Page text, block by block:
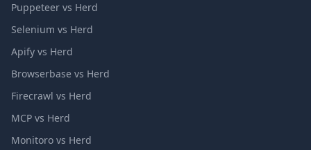
Puppeteer vs Herd
Selenium vs Herd
Apify vs Herd
Browserbase vs Herd
Firecrawl vs Herd
MCP vs Herd
Monitoro vs Herd